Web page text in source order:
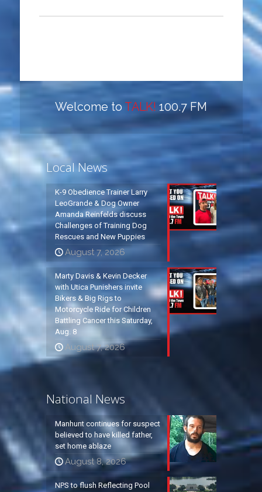
Welcome to TALK! 100.7 FM
Local News
K-9 Obedience Trainer Larry
LeoGrande & Dog Owner
Amanda Reinfelds discuss
Challenges of Training Dog
Rescues and New Puppies
August 7, 2026
Marty Davis & Kevin Decker
with Utica Punishers invite
Bikers & Big Rigs to
Motorcycle Ride for Children
Battling Cancer this Saturday,
Aug. 8
August 7, 2026
National News
Manhunt continues for suspect
believed to have killed father,
set home ablaze
August 8, 2026
NPS to flush Reflecting Pool